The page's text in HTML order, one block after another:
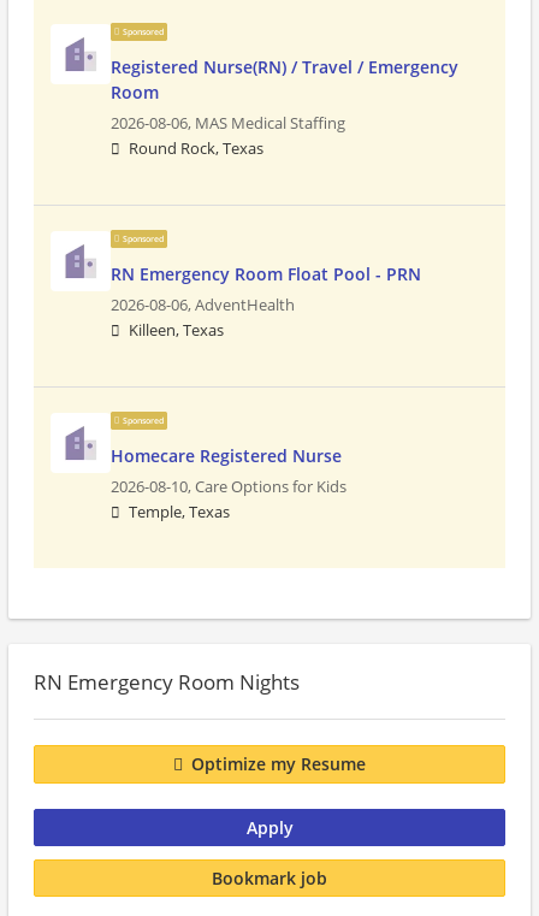
Sponsored
Registered Nurse(RN) / Travel / Emergency
Room
2026-08-06, MAS Medical Staffing
Round Rock, Texas
Sponsored
RN Emergency Room Float Pool - PRN
2026-08-06,AdventHealth
Killeen, Texas
Sponsored
Homecare Registered Nurse
2026-08-10,Care Options for Kids
Temple, Texas
RN Emergency Room Nights
Optimize my Resume
Apply
Bookmark job